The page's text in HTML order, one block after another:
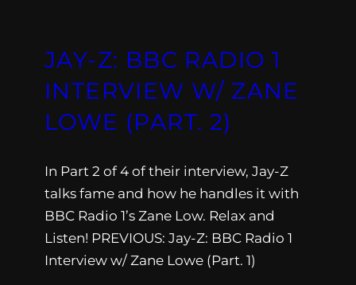
JAY-Z: BBC RADIO 1
INTERVIEW W/ ZANE
LOWE (PART. 2)
In Part 2 of 4 of their interview, Jay-Z
talks fame and how he handles it with
BBC Radio 1’s Zane Low. Relax and
Listen! PREVIOUS: Jay-Z: BBC Radio 1
Interview w/ Zane Lowe (Part. 1)